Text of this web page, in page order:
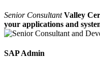
Senior ConsultantValley
your applications and
SAP Admin